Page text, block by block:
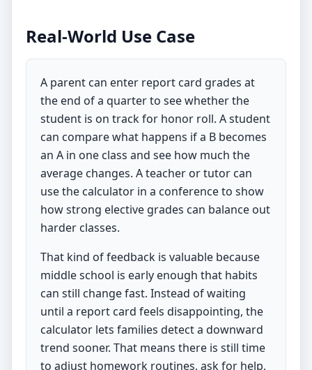
Real-World Use Case
A parent can enter report card grades at
the end of a quarter to see whether the
student is on track for honor roll. A student
can compare what happens if a B becomes
an A in one class and see how much the
average changes. A teacher or tutor can
use the calculator in a conference to show
how strong elective grades can balance out
harder classes.
That kind of feedback is valuable because
middle school is early enough that habits
can still change fast. Instead of waiting
until a report card feels disappointing, the
calculator lets families detect a downward
trend sooner. That means there is still time
to adjust homework routines, ask for help,